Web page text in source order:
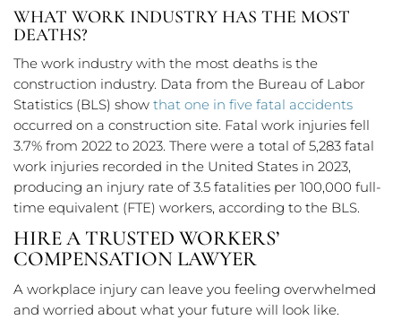
WHAT WORK INDUSTRY HAS THE MOST
DEATHS?
The work industry with the most deaths is the
construction industry. Data from the Bureau of Labor
Statistics (BLS) show that one in five fatal accidents
occurred on a construction site. Fatal work injuries fell
3.7% from 2022 to 2023. There were a total of 5,283 fatal
work injuries recorded in the United States in 2023,
producing an injury rate of 3.5 fatalities per 100,000 full-
time equivalent (FTE) workers, according to the BLS.
HIRE A TRUSTED WORKERS’
COMPENSATION LAWYER
A workplace injury can leave you feeling overwhelmed
and worried about what your future will look like.